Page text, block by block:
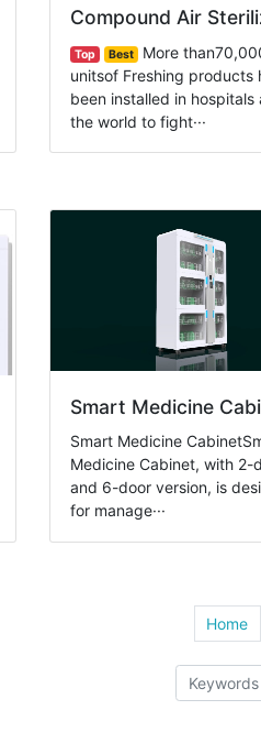
Compound Air
Top Best
More
unitsof Freshing products
been installed in hospitals
the world to fight···
Smart Medicine
Smart Medicine
Medicine Cabinet, with 2-
and 6-door version, is
for manage···
Home